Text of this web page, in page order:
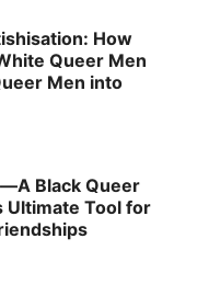
How
Queer Men
Men into
Black Queer
Ultimate Tool for